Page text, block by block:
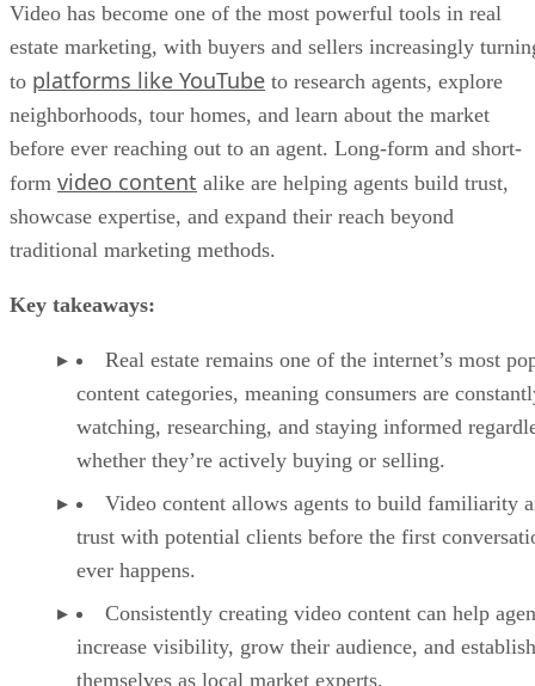
Video has become one of the most powerful tools in real
estate marketing, with buyers and sellers increasingly
to platforms like YouTube to research agents, explore
neighborhoods, tour homes, and learn about the market
before ever reaching out to an agent. Long-form and short-
form video content alike are helping agents build trust,
showcase expertise, and expand their reach beyond
traditional marketing methods.
Key takeaways:
Real estate remains one of the internet’s most
content categories, meaning consumers are
watching, researching, and staying informed
whether they’re actively buying or selling.
Video content allows agents to build familiarity
trust with potential clients before the first
ever happens.
Consistently creating video content can help
increase visibility, grow their audience, and establish
themselves as local market experts.